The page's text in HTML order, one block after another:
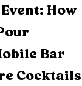
How
Bar
Cocktails